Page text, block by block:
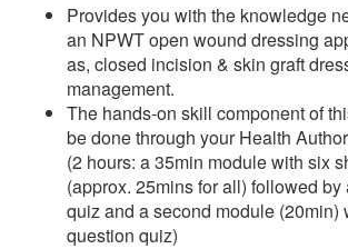
Provides you with the knowledge
an NPWT open wound dressing
as, closed incision & skin graft
management.
The hands-on skill component of
be done through your Health
(2 hours: a 35min module with six
(approx. 25mins for all) followed by
quiz and a second module (20min)
question quiz)